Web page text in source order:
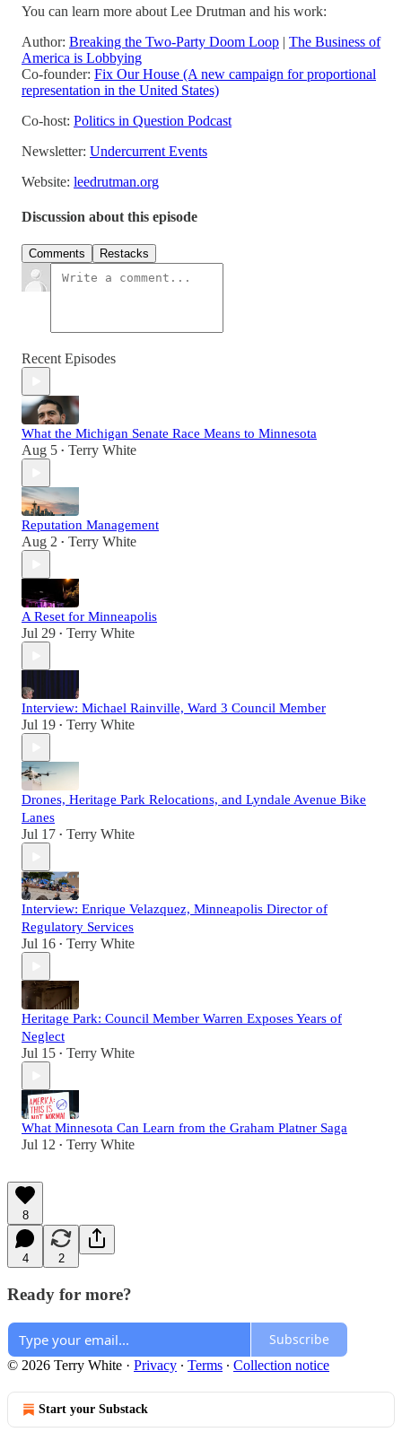
You can learn more about Lee Drutman and his work:
Author: Breaking the Two-Party Doom Loop | The Business of
America is Lobbying
Co-founder: Fix Our House (A new campaign for proportional
representation in the United States)
Co-host: Politics in Question Podcast
Newsletter: Undercurrent Events
Website: leedrutman.org
Discussion about this episode
Comments Restacks
Recent Episodes
What the Michigan Senate Race Means to Minnesota
Aug 5 • Terry White
Reputation Management
Aug 2 • Terry White
A Reset for Minneapolis
Jul 29 • Terry White
Interview: Michael Rainville, Ward 3 Council Member
Jul 19 • Terry White
Drones, Heritage Park Relocations, and Lyndale Avenue Bike
Lanes
Jul 17 • Terry White
Interview: Enrique Velazquez, Minneapolis Director of
Regulatory Services
Jul 16 • Terry White
Heritage Park: Council Member Warren Exposes Years of
Neglect
Jul 15 • Terry White
What Minnesota Can Learn from the Graham Platner Saga
Jul 12 • Terry White
8
4 2
Ready for more?
Subscribe
© 2026 Terry White · Privacy ∙ Terms ∙ Collection notice
Start your Substack